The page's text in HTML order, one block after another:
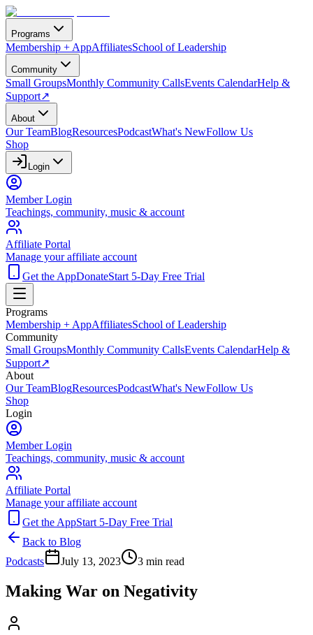
Programs
Membership + AppAffiliatesSchool of Leadership
Community
Small GroupsMonthly Community CallsEvents CalendarHelp &
Support↗
About
Our TeamBlogResourcesPodcastWhat's NewFollow Us
Shop
Login
Member Login
Teachings, community, music & account
Affiliate Portal
Manage your affiliate account
Get the AppDonateStart 5-Day Free Trial
Programs
Membership + AppAffiliatesSchool of Leadership
Community
Small GroupsMonthly Community CallsEvents CalendarHelp &
Support↗
About
Our TeamBlogResourcesPodcastWhat's NewFollow Us
Shop
Login
Member Login
Teachings, community, music & account
Affiliate Portal
Manage your affiliate account
Get the AppStart 5-Day Free Trial
Back to Blog
Podcasts
July 13, 2023 3 min read
Making War on Negativity